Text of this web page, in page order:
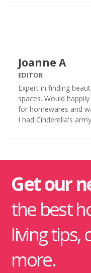
Joanne A
EDITOR
Expert in finding
spaces. Would
for homewares and
I had Cinderella's
Get our
the best
living tips,
more.